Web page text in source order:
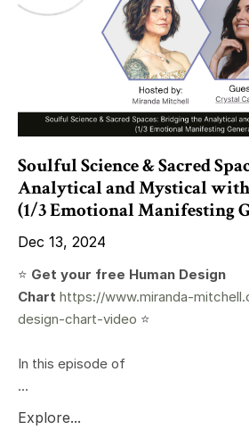
Soulful Science & Sacred
Analytical and Mystical
(1/3 Emotional Manifesting
Dec 13, 2024
⭐️ Get your free Human Design
Chart https://www.miranda-
design-chart-video ⭐️
In this episode of
...
Explore...